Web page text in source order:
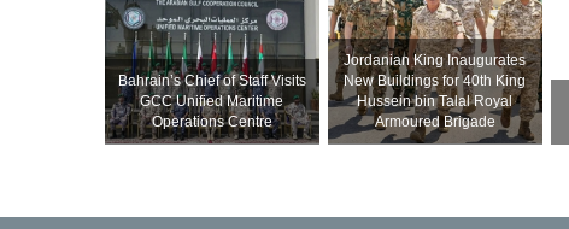
Bahrain’s Chief of Staff Visits
GCC Unified Maritime
Operations Centre
Jordanian King Inaugurates
New Buildings for 40th King
Hussein bin Talal Royal
Armoured Brigade